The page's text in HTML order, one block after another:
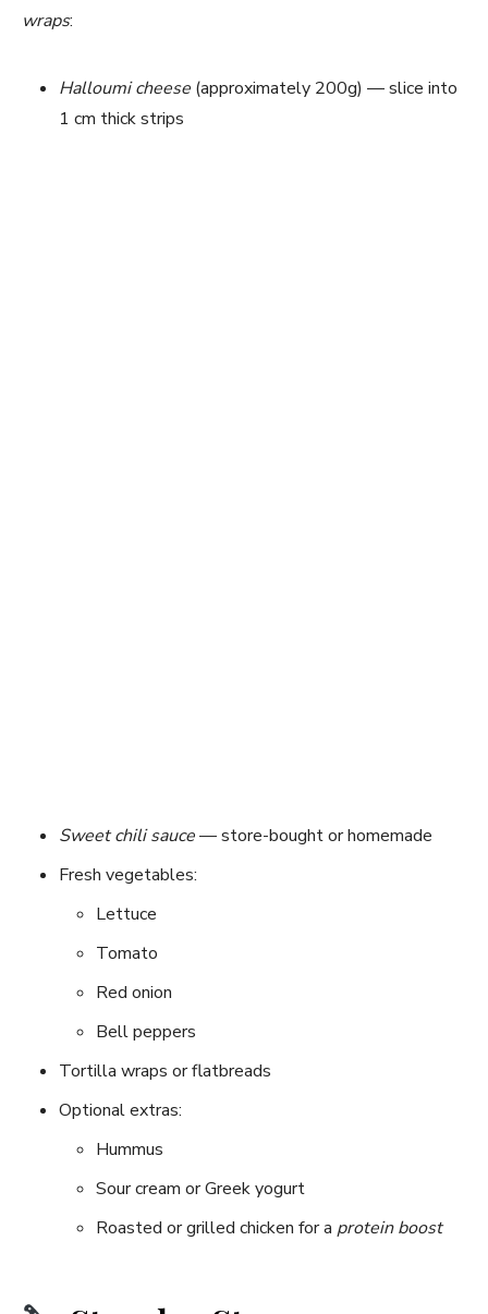
wraps:
Halloumi cheese (approximately 200g) — slice into
1 cm thick strips
Sweet chili sauce— store-bought or homemade
Fresh vegetables:
Lettuce
Tomato
Red onion
Bell peppers
Tortilla wraps or flatbreads
Optional extras:
Hummus
Sour cream or Greek yogurt
Roasted or grilled chicken for a protein boost